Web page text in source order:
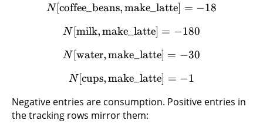
N [coffee_beans,make_latte] = −18
N [milk,make_latte] = −180
N [water,make_latte] = −30
N [cups,make_latte] = −1
Negative entries are consumption. Positive entries in
the tracking rows mirror them: